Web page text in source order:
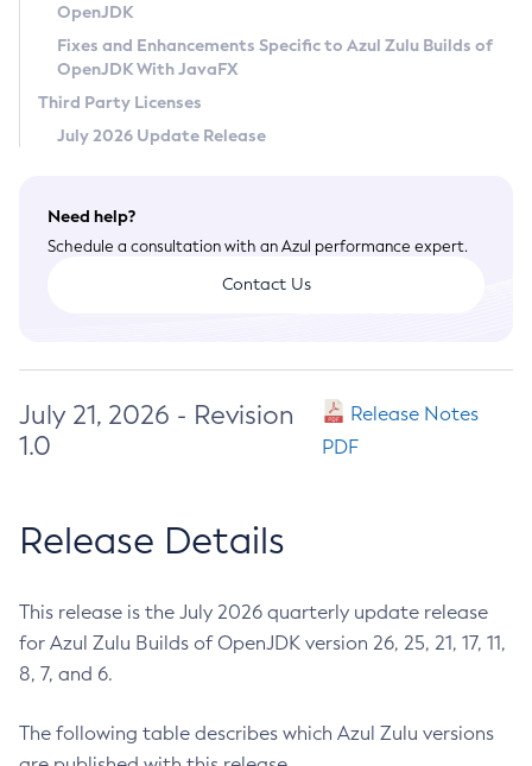
Legal
Terms of Use
OpenJDK
Fixes and Enhancements Specific to Azul Zulu Builds of
OpenJDK With JavaFX
Third Party Licenses
July 2026 Update Release
Need help?
Schedule a consultation with an Azul performance expert.
Contact Us
July 21, 2026 - Revision
1.0
Release Notes
PDF
Release Details
This release is the July 2026 quarterly update release
for Azul Zulu Builds of OpenJDK version 26, 25, 21, 17, 11,
8, 7, and 6.
The following table describes which Azul Zulu versions